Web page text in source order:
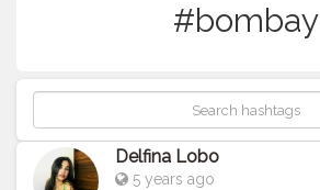
#bombay
Delfina Lobo
5 years ago